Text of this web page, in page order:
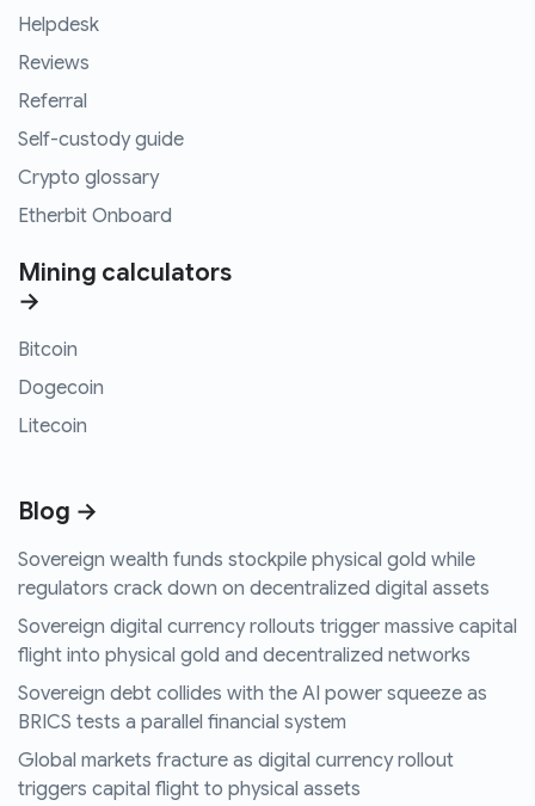
Helpdesk
Reviews
Referral
Self-custody guide
Crypto glossary
Etherbit Onboard
Mining calculators
→
Bitcoin
Dogecoin
Litecoin
Blog →
Sovereign wealth funds stockpile physical gold while
regulators crack down on decentralized digital assets
Sovereign digital currency rollouts trigger massive capital
flight into physical gold and decentralized networks
Sovereign debt collides with the AI power squeeze as
BRICS tests a parallel financial system
Global markets fracture as digital currency rollout
triggers capital flight to physical assets